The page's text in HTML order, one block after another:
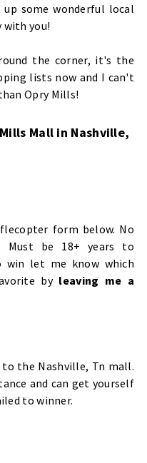
some wonderful local
with you!
the corner, it's the
lists now and I can't
Opry Mills!
Mall in Nashville,
form below. No
Must be 18+ years to
win let me know which
by leaving me a
the Nashville, Tn mall.
and can get yourself
to winner.